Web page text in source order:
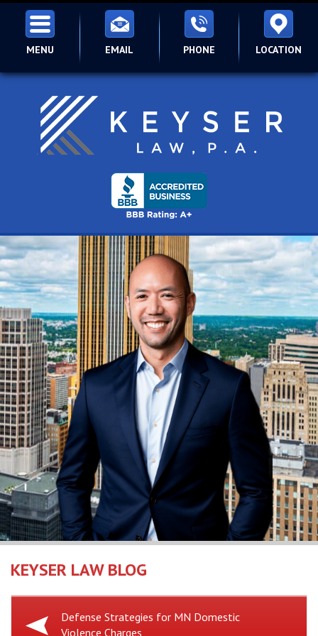
MENU EMAIL PHONE LOCATION
KEYSER LAW BLOG
Previous
Defense Strategies for MN Domestic
Violence Charges